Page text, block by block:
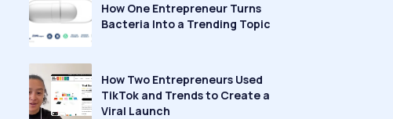
How One Entrepreneur Turns
Bacteria Into a Trending Topic
How Two Entrepreneurs Used
TikTok and Trends to Create a
Viral Launch